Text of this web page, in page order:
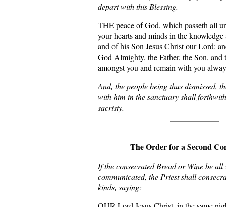
depart with this Blessing.
THE peace of God, which passeth all
your hearts and minds in the
and of his Son Jesus Christ our Lord:
God Almighty, the Father, the Son,
amongst you and remain with you
And, the people being thus dismissed,
with him in the sanctuary shall
sacristy.
The Order for a Second
If the consecrated Bread or Wine be all
communicated, the Priest shall
kinds, saying: